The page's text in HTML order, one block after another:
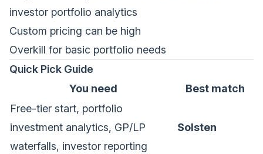
investor portfolio analytics
Custom pricing can be high
Overkill for basic portfolio needs
Quick Pick Guide
You need
Best match
Free-tier start, portfolio
investment analytics, GP/LP
waterfalls, investor reporting
Solsten